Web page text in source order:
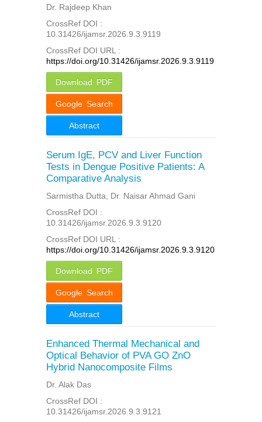
Dr. Rajdeep Khan
CrossRef DOI :
10.31426/ijamsr.2026.9.3.9119
CrossRef DOI URL :
https://doi.org/10.31426/ijamsr.2026.9.3.9119
Download PDF
Google Search
Abstract
Serum IgE, PCV and Liver Function
Tests in Dengue Positive Patients: A
Comparative Analysis
Sarmistha Dutta, Dr. Naisar Ahmad Gani
CrossRef DOI :
10.31426/ijamsr.2026.9.3.9120
CrossRef DOI URL :
https://doi.org/10.31426/ijamsr.2026.9.3.9120
Download PDF
Google Search
Abstract
Enhanced Thermal Mechanical and
Optical Behavior of PVA GO ZnO
Hybrid Nanocomposite Films
Dr. Alak Das
CrossRef DOI :
10.31426/ijamsr.2026.9.3.9121